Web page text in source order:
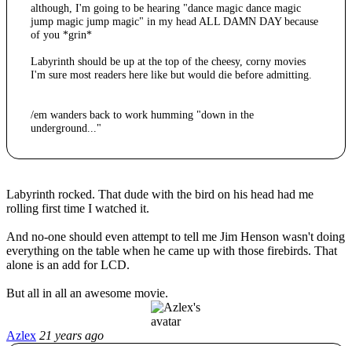
although, I'm going to be hearing "dance magic dance magic
jump magic jump magic" in my head ALL DAMN DAY because
of you *grin*
Labyrinth should be up at the top of the cheesy, corny movies
I'm sure most readers here like but would die before admitting.
/em wanders back to work humming "down in the
underground..."
Labyrinth rocked. That dude with the bird on his head had me
rolling first time I watched it.
And no-one should even attempt to tell me Jim Henson wasn't doing
everything on the table when he came up with those firebirds. That
alone is an add for LCD.
But all in all an awesome movie.
Azlex 21 years ago